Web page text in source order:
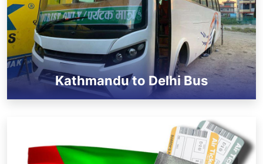
Kathmandu to Delhi Bus